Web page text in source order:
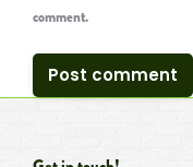
comment.
Post comment